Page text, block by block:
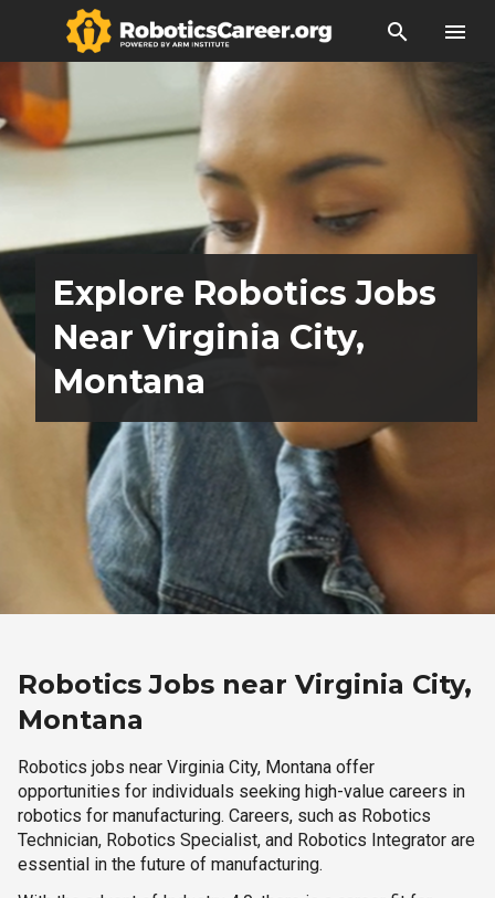
search menu
Explore Robotics Jobs
Near Virginia City,
Montana
Robotics Jobs near Virginia City,
Montana
Robotics jobs near Virginia City, Montana offer
opportunities for individuals seeking high-value careers in
robotics for manufacturing. Careers, such as Robotics
Technician, Robotics Specialist, and Robotics Integrator are
essential in the future of manufacturing.